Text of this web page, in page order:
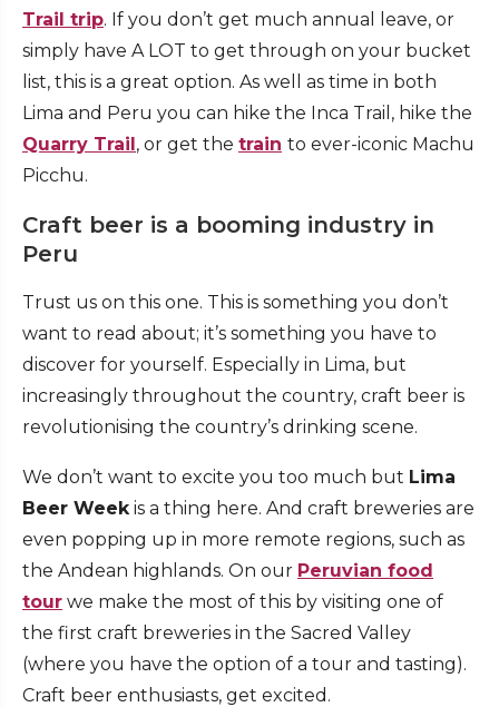
Trail trip. If you don’t get much annual leave, or
simply have A LOT to get through on your bucket
list, this is a great option. As well as time in both
Lima and Peru you can hike the Inca Trail, hike the
Quarry Trail, or get the train to ever-iconic Machu
Picchu.
Craft beer is a booming industry in
Peru
Trust us on this one. This is something you don’t
want to read about; it’s something you have to
discover for yourself. Especially in Lima, but
increasingly throughout the country, craft beer is
revolutionising the country’s drinking scene.
We don’t want to excite you too much but Lima
Beer Week is a thing here. And craft breweries are
even popping up in more remote regions, such as
the Andean highlands. On our Peruvian food
tour we make the most of this by visiting one of
the first craft breweries in the Sacred Valley
(where you have the option of a tour and tasting).
Craft beer enthusiasts, get excited.